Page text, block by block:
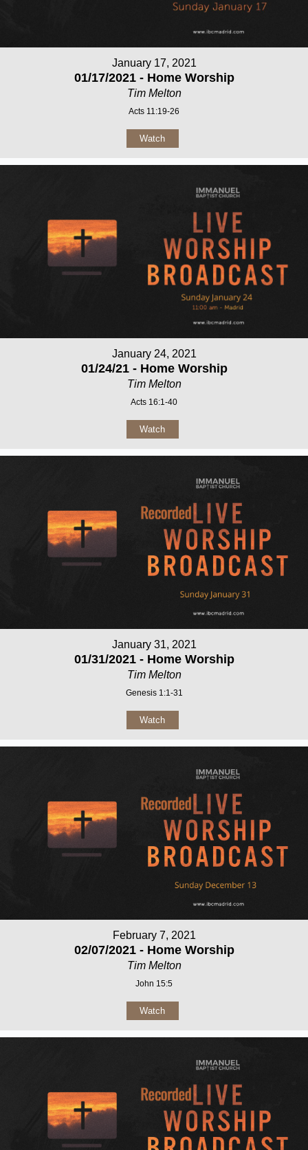
January 17, 2021
01/17/2021 - Home Worship
Tim Melton
Acts 11:19-26
Watch
January 24, 2021
01/24/21 - Home Worship
Tim Melton
Acts 16:1-40
Watch
January 31, 2021
01/31/2021 - Home Worship
Tim Melton
Genesis 1:1-31
Watch
February 7, 2021
02/07/2021 - Home Worship
Tim Melton
John 15:5
Watch